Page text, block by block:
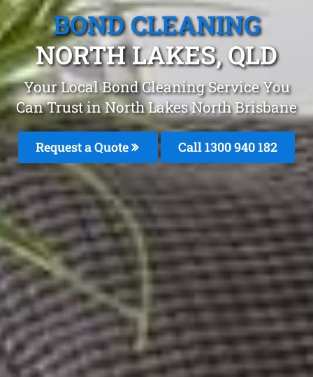
BOND CLEANING
NORTH LAKES, QLD
Your Local Bond Cleaning Service You
Can Trust in North Lakes North Brisbane
Request a Quote Call 1300 940 182